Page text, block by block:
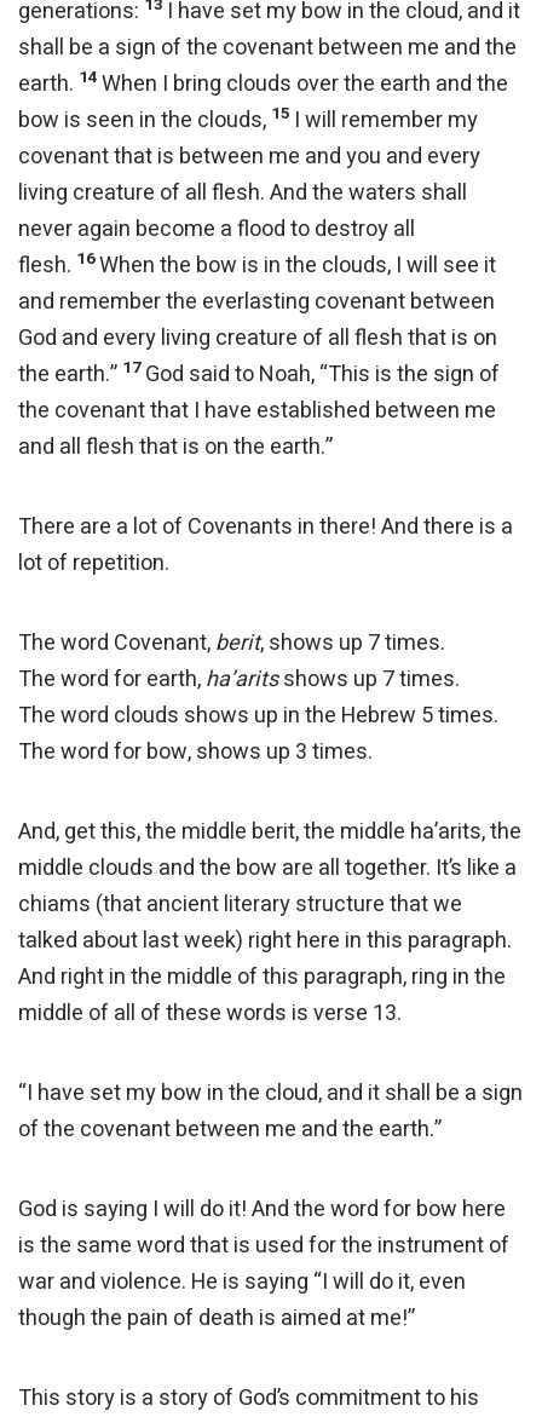
generations: 13 I have set my bow in the cloud, and it
shall be a sign of the covenant between me and the
earth. 14 When I bring clouds over the earth and the
bow is seen in the clouds, 15 I will remember my
covenant that is between me and you and every
living creature of all flesh. And the waters shall
never again become a flood to destroy all
flesh. 16When the bow is in the clouds, I will see it
and remember the everlasting covenant between
God and every living creature of all flesh that is on
the earth.” 17 God said to Noah, “This is the sign of
the covenant that I have established between me
and all flesh that is on the earth.”
There are a lot of Covenants in there! And there is a
lot of repetition.
The word Covenant,berit, shows up 7 times.
The word for earth,ha’aritsshows up 7 times.
The word clouds shows up in the Hebrew 5 times.
The word for bow, shows up 3 times.
And, get this, the middle berit, the middle ha’arits, the
middle clouds and the bow are all together. It’s like a
chiams (that ancient literary structure that we
talked about last week) right here in this paragraph.
And right in the middle of this paragraph, ring in the
middle of all of these words is verse 13.
“I have set my bow in the cloud, and it shall be a sign
of the covenant between me and the earth.”
God is saying I will do it! And the word for bow here
is the same word that is used for the instrument of
war and violence. He is saying “I will do it, even
though the pain of death is aimed at me!”
This story is a story of God’s commitment to his